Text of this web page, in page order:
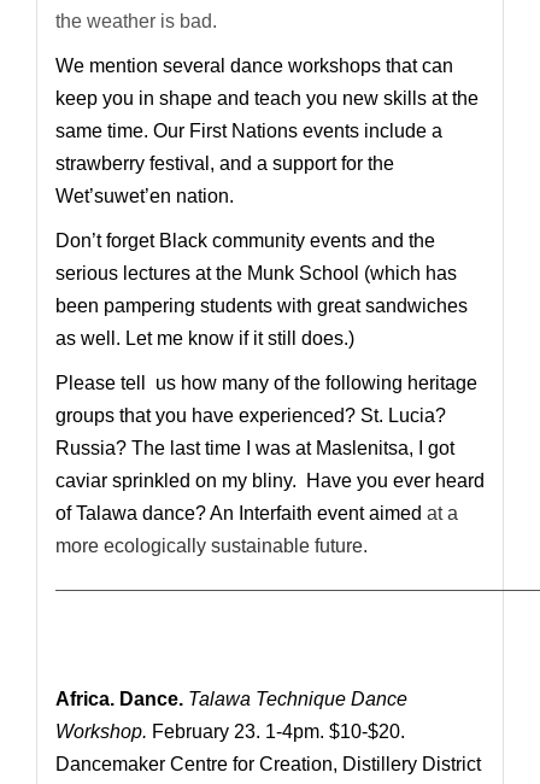
the weather is bad.
We mention several dance workshops that can
keep you in shape and teach you new skills at the
same time. Our First Nations events include a
strawberry festival, and a support for the
Wet’suwet’en nation.
Don’t forget Black community events and the
serious lectures at the Munk School (which has
been pampering students with great sandwiches
as well. Let me know if it still does.)
Please tell us how many of the following heritage
groups that you have experienced? St. Lucia?
Russia? The last time I was at Maslenitsa, I got
caviar sprinkled on my bliny. Have you ever heard
of Talawa dance? An Interfaith event aimed ata
more ecologically sustainable future.
Africa. Dance. Talawa Technique Dance
Workshop. February 23. 1-4pm. $10-$20.
Dancemaker Centre for Creation, Distillery District